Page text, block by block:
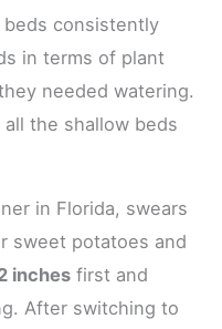
beds consistently
in terms of plant
needed watering.
the shallow beds
in Florida, swears
sweet potatoes and
inches first and
After switching to